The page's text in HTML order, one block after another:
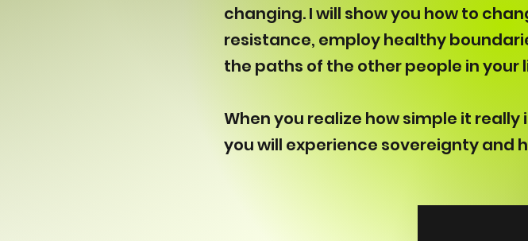
changing. I will show you how to
resistance, employ healthy
the paths of the other people in your
When you realize how simple it
you will experience sovereignty and